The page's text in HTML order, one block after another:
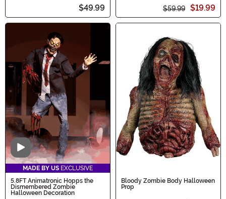
$49.99 $59.99 $19.99
Video
MADE BY US EXCLUSIVE
5.8FT Animatronic Hopps the
Dismembered Zombie
Halloween Decoration
Bloody Zombie Body Halloween
Prop